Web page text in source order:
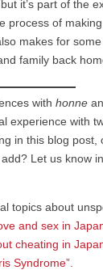
it’s part of the
process of
makes for
family back
with honne
experience with
in this blog post,
Let us know
topics about
and sex in
cheating in
Syndrome”.